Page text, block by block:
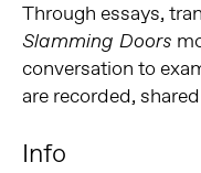
Through essays,
Slamming Doors
conversation to
are recorded,
Info